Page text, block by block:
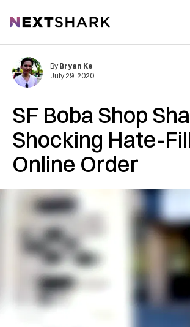
NextShark
SF Boba Shop
Shocking Hate-
Online Order
By Bryan Ke
July 29, 2020